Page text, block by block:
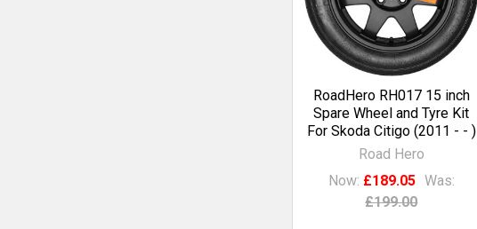
RoadHero RH017 15 inch
Spare Wheel and Tyre Kit
For Skoda Citigo (2011 - - )
Road Hero
Now: £189.05 Was:
£199.00